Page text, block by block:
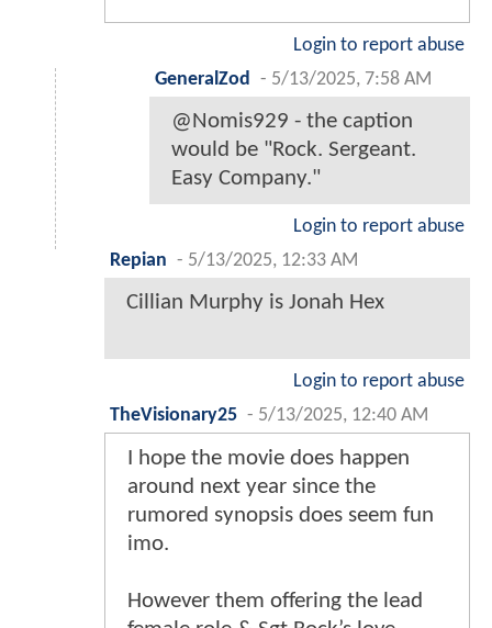
Login to report abuse
GeneralZod
- 5/13/2025, 7:58 AM
@Nomis929 - the caption
would be "Rock. Sergeant.
Easy Company."
Login to report abuse
Repian - 5/13/2025, 12:33 AM
Cillian Murphy is Jonah Hex
Login to report abuse
TheVisionary25 - 5/13/2025, 12:40 AM
I hope the movie does happen
around next year since the
rumored synopsis does seem fun
imo.
However them offering the lead